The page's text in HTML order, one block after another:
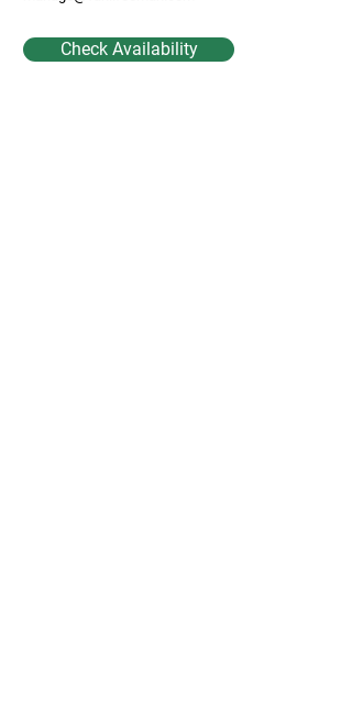
Check Availability